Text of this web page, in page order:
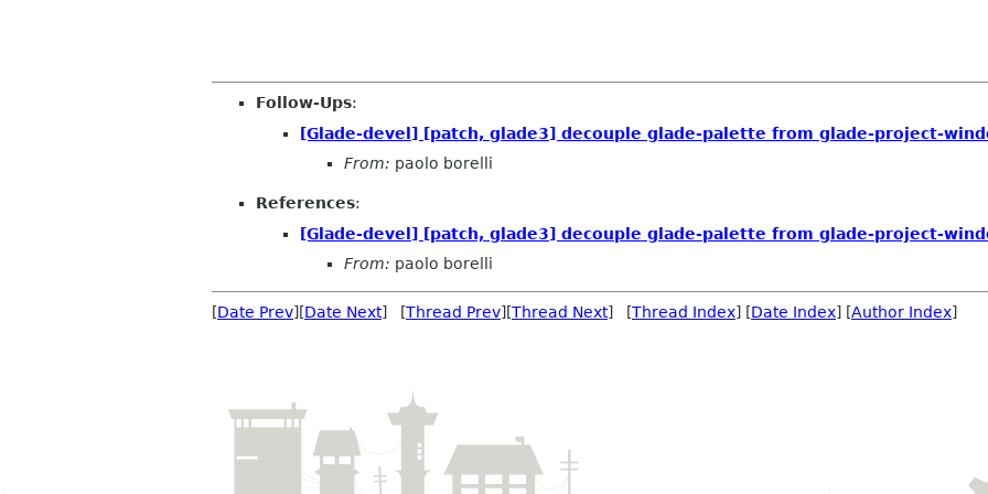
Follow-Ups:
[Glade-devel] [patch, glade3] decouple glade-palette from glade-project-
From: paolo borelli
References:
[Glade-devel] [patch, glade3] decouple glade-palette from glade-project-
From: paolo borelli
[Date Prev][Date Next] [Thread Prev][Thread Next] [Thread Index] [Date Index] [Author Index]